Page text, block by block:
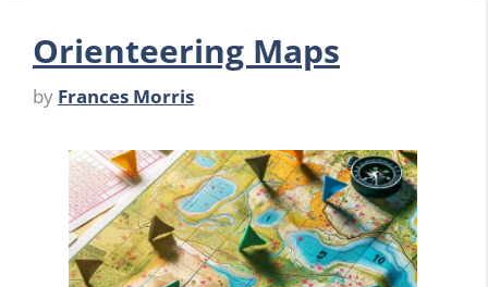
Orienteering Maps
by Frances Morris